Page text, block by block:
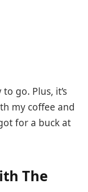
go. Plus, it’s
my coffee and
for a buck at
The